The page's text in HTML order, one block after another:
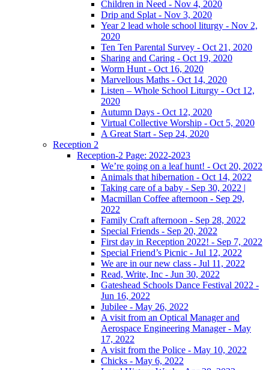
Children in Need - Nov 4, 2020
Drip and Splat - Nov 3, 2020
Year 2 lead whole school liturgy - Nov 2,
2020
Ten Ten Parental Survey - Oct 21, 2020
Sharing and Caring - Oct 19, 2020
Worm Hunt - Oct 16, 2020
Marvellous Maths - Oct 14, 2020
Listen – Whole School Liturgy - Oct 12,
2020
Autumn Days - Oct 12, 2020
Virtual Collective Worship - Oct 5, 2020
A Great Start - Sep 24, 2020
Reception 2
Reception-2 Page: 2022-2023
We’re going on a leaf hunt! - Oct 20, 2022
Animals that hibernation - Oct 14, 2022
Taking care of a baby - Sep 30, 2022 |
Macmillan Coffee afternoon - Sep 29,
2022
Family Craft afternoon - Sep 28, 2022
Special Friends - Sep 20, 2022
First day in Reception 2022! - Sep 7, 2022
Special Friend’s Picnic - Jul 12, 2022
We are in our new class - Jul 11, 2022
Read, Write, Inc - Jun 30, 2022
Gateshead Schools Dance Festival 2022 -
Jun 16, 2022
Jubilee - May 26, 2022
A visit from an Optical Manager and
Aerospace Engineering Manager - May
17, 2022
A visit from the Police - May 10, 2022
Chicks - May 6, 2022